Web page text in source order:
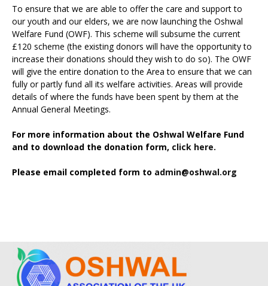
To ensure that we are able to offer the care and support to
our youth and our elders, we are now launching the Oshwal
Welfare Fund (OWF). This scheme will subsume the current
£120 scheme (the existing donors will have the opportunity to
increase their donations should they wish to do so). The OWF
will give the entire donation to the Area to ensure that we can
fully or partly fund all its welfare activities. Areas will provide
details of where the funds have been spent by them at the
Annual General Meetings.
For more information about the Oshwal Welfare Fund
and to download the donation form, click here.
Please email completed form to admin@oshwal.org